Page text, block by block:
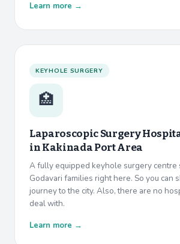
Learn more →
KEYHOLE SURGERY
🏥
Laparoscopic Surgery
inKakinada Port Area
A fully equipped keyhole surgery centre
Godavari families right here. So you can
journey to the city. Also, there are no
deal with.
Learn more →